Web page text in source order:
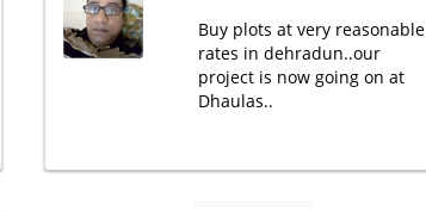
Buy plots at very reasonable
rates in dehradun..our
project is now going on at
Dhaulas..